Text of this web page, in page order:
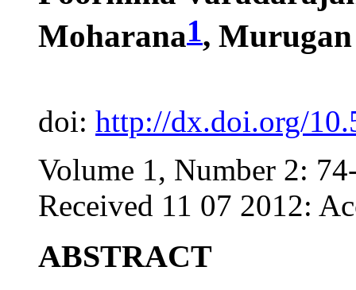
Moharana1, Murugan
doi: http://dx.doi.org/
Volume 1, Number 2:
Received 11 07 2012:
ABSTRACT